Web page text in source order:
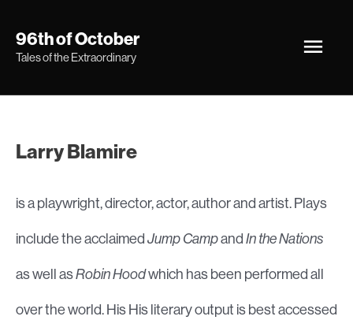
96th of October
Tales of the Extraordinary
Main
Larry Blamire
is a playwright, director, actor, author and artist. Plays
include the acclaimedJump CampandIn the Nations
as well asRobin Hoodwhich has been performed all
over the world. His His literary output is best accessed